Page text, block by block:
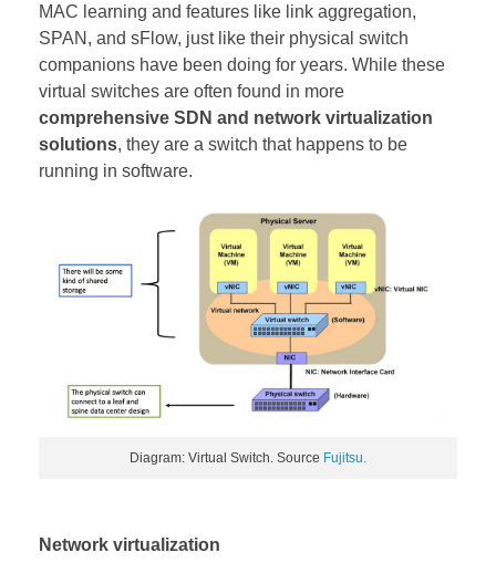
MAC learning and features like link aggregation,
SPAN, and sFlow, just like their physical switch
companions have been doing for years. While these
virtual switches are often found in more
comprehensive SDN and network virtualization
solutions, they are a switch that happens to be
running in software.
Diagram: Virtual Switch. Source Fujitsu.
Network virtualization